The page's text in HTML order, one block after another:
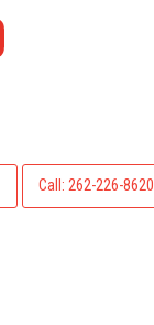
Call: 262-226-8620